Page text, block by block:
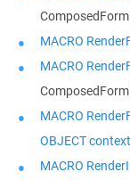
MACRO
MACRO
MACRO
OBJECT
MACRO